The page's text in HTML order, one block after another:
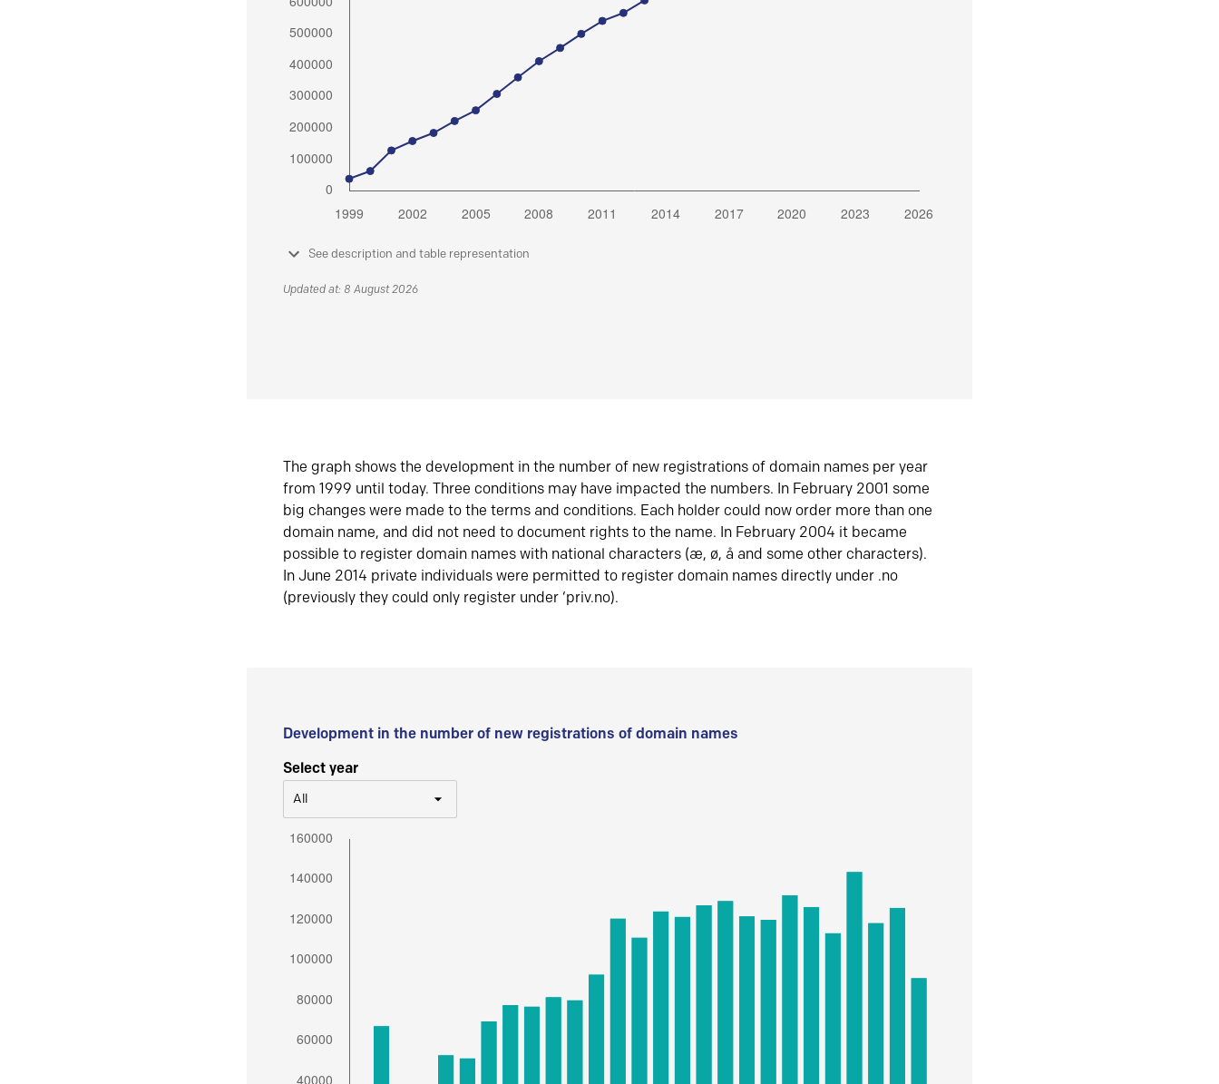
See description and table representation
Updated at: 8 August 2026
The graph shows the development in the number of new registrations of domain names per year
from 1999 until today. Three conditions may have impacted the numbers. In February 2001 some
big changes were made to the terms and conditions. Each holder could now order more than one
domain name, and did not need to document rights to the name. In February 2004 it became
possible to register domain names with national characters (æ, ø, å and some other characters).
In June 2014 private individuals were permitted to register domain names directly under .no
(previously they could only register under ‘priv.no).
Development in the number of new registrations of domain names
Select year
All